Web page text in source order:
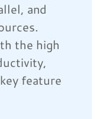
and
the high
feature